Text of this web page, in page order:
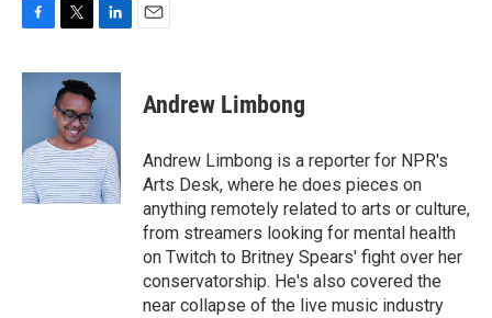
c
o
k
i
t
t
e
r
n
d
I
n
Andrew Limbong
Andrew Limbong is a reporter for NPR's
Arts Desk, where he does pieces on
anything remotely related to arts or culture,
from streamers looking for mental health
on Twitch to Britney Spears' fight over her
conservatorship. He's also covered the
near collapse of the live music industry